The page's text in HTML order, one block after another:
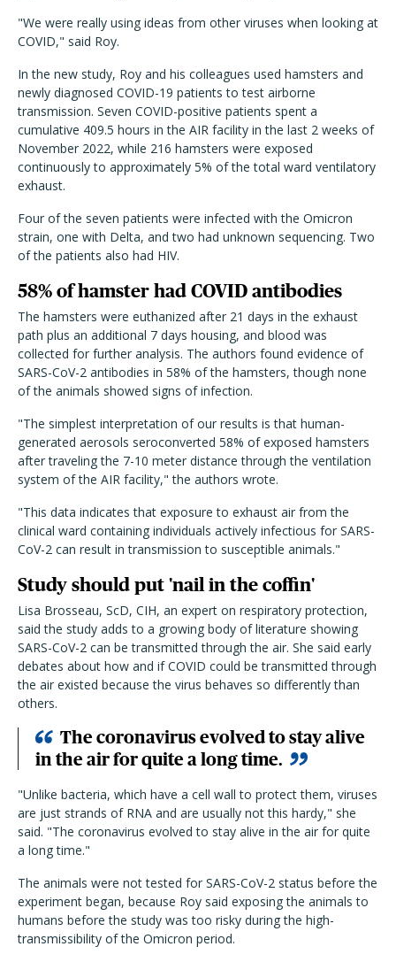
"We were really using ideas from other viruses when looking at
COVID," said Roy.
In the new study, Roy and his colleagues used hamsters and
newly diagnosed COVID-19 patients to test airborne
transmission. Seven COVID-positive patients spent a
cumulative 409.5 hours in the AIR facility in the last 2 weeks of
November 2022, while 216 hamsters were exposed
continuously to approximately 5% of the total ward ventilatory
exhaust.
Four of the seven patients were infected with the Omicron
strain, one with Delta, and two had unknown sequencing. Two
of the patients also had HIV.
58% of hamster had COVID antibodies
The hamsters were euthanized after 21 days in the exhaust
path plus an additional 7 days housing, and blood was
collected for further analysis. The authors found evidence of
SARS-CoV-2 antibodies in 58% of the hamsters, though none
of the animals showed signs of infection.
"The simplest interpretation of our results is that human-
generated aerosols seroconverted 58% of exposed hamsters
after traveling the 7-10 meter distance through the ventilation
system of the AIR facility," the authors wrote.
"This data indicates that exposure to exhaust air from the
clinical ward containing individuals actively infectious for SARS-
CoV-2 can result in transmission to susceptible animals."
Study should put 'nail in the coffin'
Lisa Brosseau, ScD, CIH, an expert on respiratory protection,
said the study adds to a growing body of literature showing
SARS-CoV-2 can be transmitted through the air. She said early
debates about how and if COVID could be transmitted through
the air existed because the virus behaves so differently than
others.
The coronavirus evolved to stay alive
in the air for quite a long time.
"Unlike bacteria, which have a cell wall to protect them, viruses
are just strands of RNA and are usually not this hardy," she
said. "The coronavirus evolved to stay alive in the air for quite
a long time."
The animals were not tested for SARS-CoV-2 status before the
experiment began, because Roy said exposing the animals to
humans before the study was too risky during the high-
transmissibility of the Omicron period.